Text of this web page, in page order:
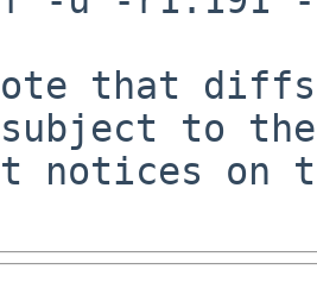
to the